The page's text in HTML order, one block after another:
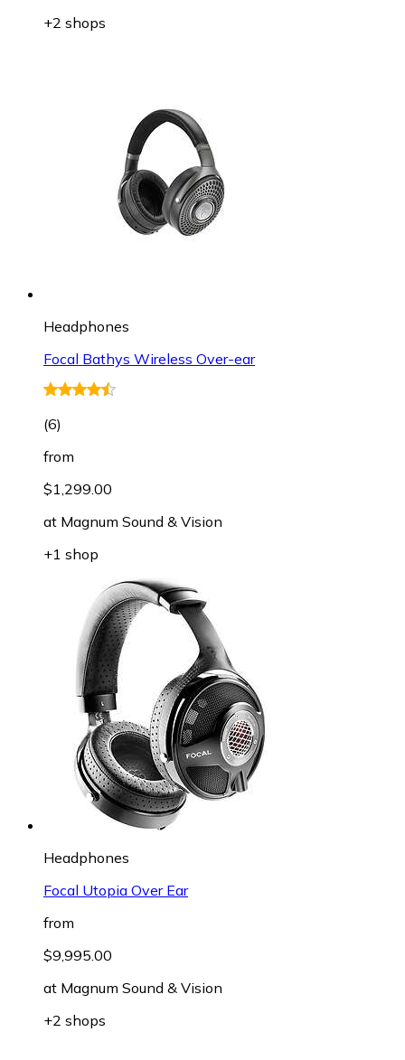
+2 shops
Headphones
Focal Bathys Wireless Over-ear
(6)
from
$1,299.00
at Magnum Sound & Vision
+1 shop
Headphones
Focal Utopia Over Ear
from
$9,995.00
at Magnum Sound & Vision
+2 shops